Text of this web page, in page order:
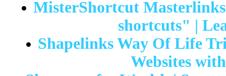
MisterShortcut
shortcuts" |
Shapelinks Way Of Life
Websites